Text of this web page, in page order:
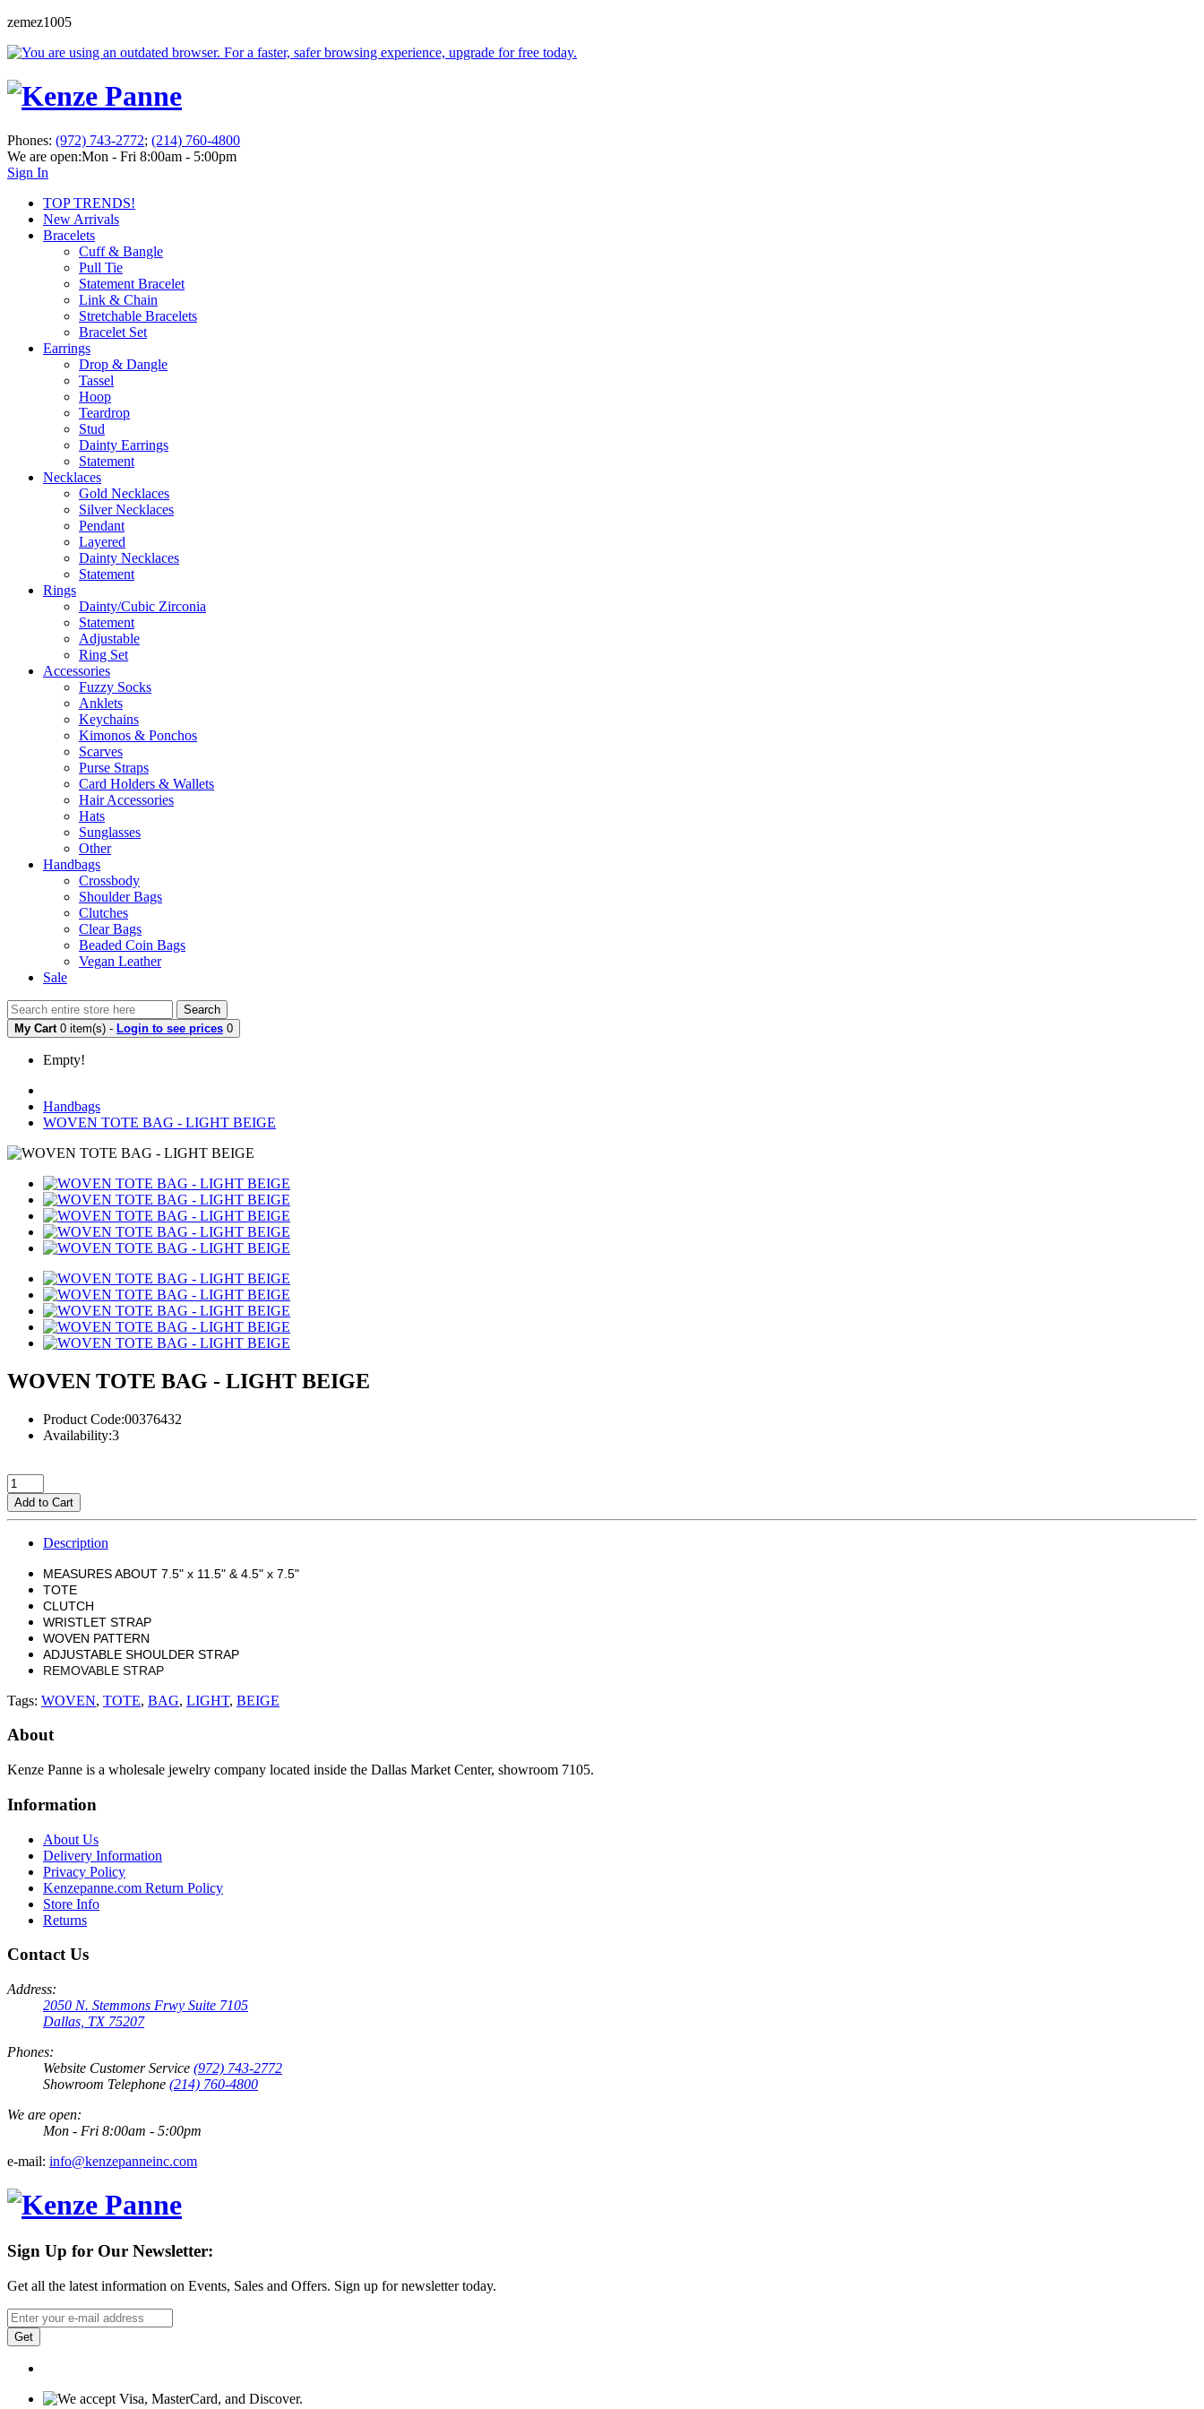
zemez1005
Phones: (972) 743-2772; (214) 760-4800
We are open:Mon - Fri 8:00am - 5:00pm
Sign In
TOP TRENDS!
New Arrivals
Bracelets
Cuff & Bangle
Pull Tie
Statement Bracelet
Link & Chain
Stretchable Bracelets
Bracelet Set
Earrings
Drop & Dangle
Tassel
Hoop
Teardrop
Stud
Dainty Earrings
Statement
Necklaces
Gold Necklaces
Silver Necklaces
Pendant
Layered
Dainty Necklaces
Statement
Rings
Dainty/Cubic Zirconia
Statement
Adjustable
Ring Set
Accessories
Fuzzy Socks
Anklets
Keychains
Kimonos & Ponchos
Scarves
Purse Straps
Card Holders & Wallets
Hair Accessories
Hats
Sunglasses
Other
Handbags
Crossbody
Shoulder Bags
Clutches
Clear Bags
Beaded Coin Bags
Vegan Leather
Sale
Search
My Cart 0 item(s) - Login to see prices 0
Empty!
Handbags
WOVEN TOTE BAG - LIGHT BEIGE
WOVEN TOTE BAG - LIGHT BEIGE
Product Code:00376432
Availability:3
Add to Cart
Description
MEASURES ABOUT 7.5" x 11.5" & 4.5" x 7.5"
TOTE
CLUTCH
WRISTLET STRAP
WOVEN PATTERN
ADJUSTABLE SHOULDER STRAP
REMOVABLE STRAP
Tags: WOVEN, TOTE, BAG, LIGHT, BEIGE
About
Kenze Panne is a wholesale jewelry company located inside the Dallas Market Center, showroom 7105.
Information
About Us
Delivery Information
Privacy Policy
Kenzepanne.com Return Policy
Store Info
Returns
Contact Us
Address:
2050 N. Stemmons Frwy Suite 7105
Dallas, TX 75207
Phones:
Website Customer Service (972) 743-2772
Showroom Telephone (214) 760-4800
We are open:
Mon - Fri 8:00am - 5:00pm
e-mail: info@kenzepanneinc.com
Sign Up for Our Newsletter:
Get all the latest information on Events, Sales and Offers. Sign up for newsletter today.
Get